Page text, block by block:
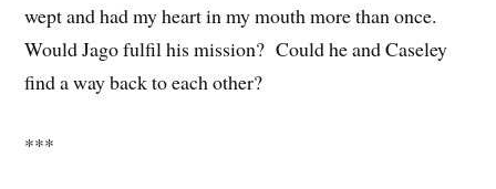
wept and had my heart in my mouth more than once.
Would Jago fulfil his mission? Could he and Caseley
find a way back to each other?
***